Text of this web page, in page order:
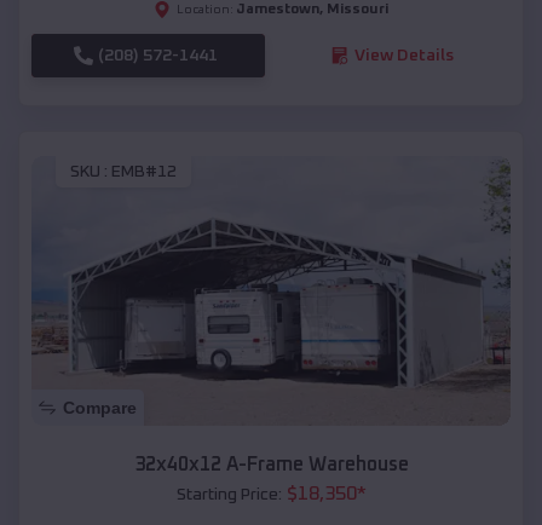
Location: Jamestown, Missouri
(208) 572-1441 View Details
SKU : EMB#12
Compare
32x40x12 A-Frame Warehouse
Starting Price: $18,350*